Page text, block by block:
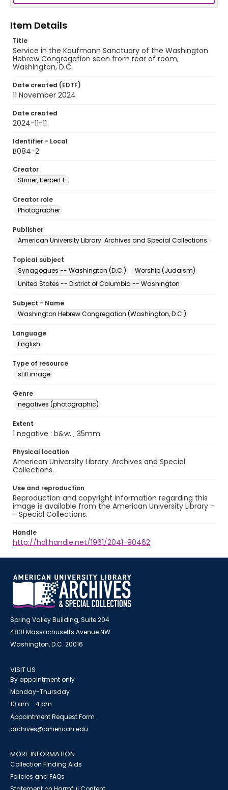
Item Details
Title
Service in the Kaufmann Sanctuary of the Washington
Hebrew Congregation seen from rear of room,
Washington, D.C.
Date created (EDTF)
11 November 2024
Date created
2024-11-11
Identifier - Local
B084-2
Creator
Striner, Herbert E.
Creator role
Photographer
Publisher
American University Library. Archives and Special Collections.
Topical subject
Synagogues -- Washington (D.C.)
Worship (Judaism)
United States -- District of Columbia -- Washington
Subject - Name
Washington Hebrew Congregation (Washington, D.C.)
Language
English
Type of resource
still image
Genre
negatives (photographic)
Extent
1 negative : b&w. ; 35mm.
Physical location
American University Library. Archives and Special
Collections.
Use and reproduction
Reproduction and copyright information regarding this
image is available from the American University Library -
- Special Collections.
Handle
http://hdl.handle.net/1961/2041-90462
Spring Valley Building, Suite 204
4801 Massachusetts Avenue NW
Washington, D.C. 20016
VISIT US
By appointment only
Monday-Thursday
10 am - 4 pm
Appointment Request Form
archives@american.edu
MORE INFORMATION
Collection Finding Aids
Policies and FAQs